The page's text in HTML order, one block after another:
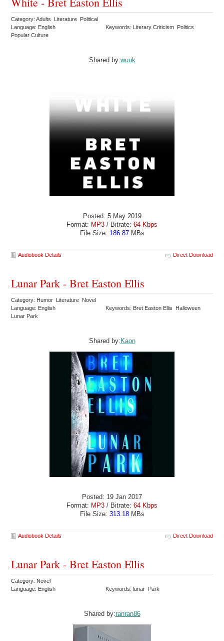
Category: Adults Literature Political
Language: English
Keywords: Literary Criticism Politics
Popular Culture
Shared by:wuuk
Posted: 5 May 2019
Format: MP3 / Bitrate: 64 Kbps
File Size: 186.87MBs
Audiobook Details Direct Download
Lunar Park - Bret Easton Ellis
Category: Humor Literature Novel
Language: English
Keywords: Bret Easton Ellis Halloween
Lunar Park
Shared by: Kaon
Posted: 19 Jan 2017
Format: MP3 / Bitrate: 64 Kbps
File Size: 313.18MBs
Audiobook Details Direct Download
Lunar Park - Bret Easton Ellis
Category: Novel
Language: English
Keywords: lunar Park
Shared by:ranran86